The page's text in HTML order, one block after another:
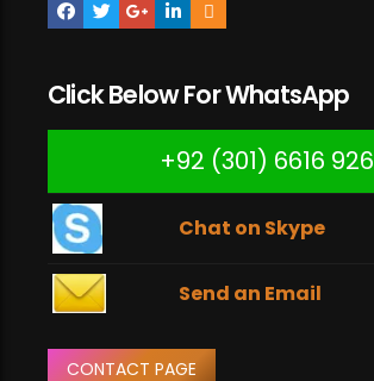
Click Below For WhatsApp
+92 (301) 6616 926
Chat on Skype
Send an Email
CONTACT PAGE